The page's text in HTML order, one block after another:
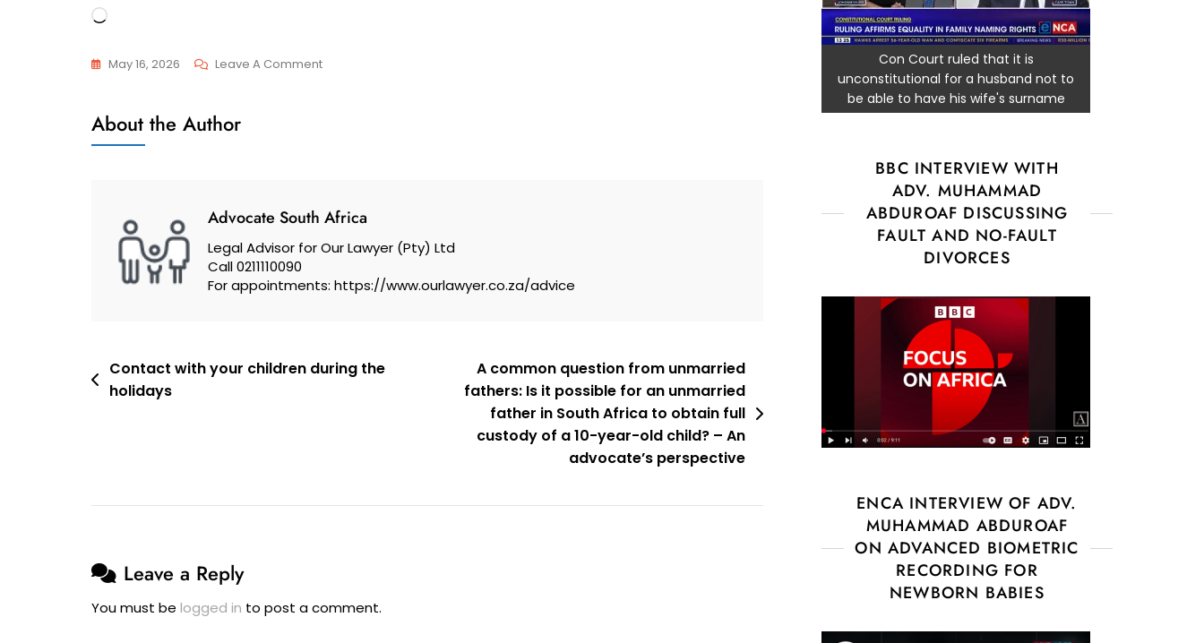
Loading…
May 16, 2026 Leave A CommentOn
Unconstitutional
For
Husband
Be
Surname
About the Author
Advocate South Africa
Legal Advisor for Our Lawyer (Pty) Ltd
Call 0211110090
For appointments: https://www.ourlawyer.co.za/advice
Post
navigation
Contact with your children during the
holidays
A common question from unmarried
fathers: Is it possible for an unmarried
father in South Africa to obtain full
custody of a 10-year-old child? – An
advocate’s perspective
Leave a Reply
You must be logged in to post a comment.
Con Court ruled that it is
unconstitutional for a husband not to
be able to have his wife's surname
BBC INTERVIEW WITH
ADV. MUHAMMAD
ABDUROAF DISCUSSING
FAULT AND NO-FAULT
DIVORCES
ENCA INTERVIEW OF ADV.
MUHAMMAD ABDUROAF
ON ADVANCED BIOMETRIC
RECORDING FOR
NEWBORN BABIES